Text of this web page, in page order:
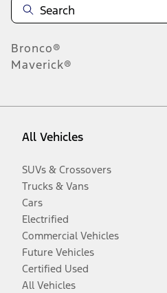
Bronco®
Maverick®
All Vehicles
SUVs & Crossovers
Trucks & Vans
Cars
Electrified
Commercial Vehicles
Future Vehicles
Certified Used
All Vehicles